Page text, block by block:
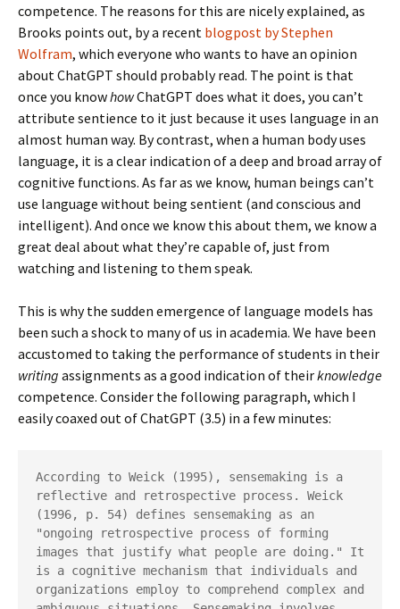
competence. The reasons for this are nicely explained, as
Brooks points out, by a recent blogpost by Stephen
Wolfram, which everyone who wants to have an opinion
about ChatGPT should probably read. The point is that
once you knowhowChatGPT does what it does, you can’t
attribute sentience to it just because it uses language in an
almost human way. By contrast, when a human body uses
language, it is a clear indication of a deep and broad array of
cognitive functions. As far as we know, human beings can’t
use language without being sentient (and conscious and
intelligent). And once we know this about them, we know a
great deal about what they’re capable of, just from
watching and listening to them speak.
This is why the sudden emergence of language models has
been such a shock to many of us in academia. We have been
accustomed to taking the performance of students in their
writing assignments as a good indication of theirknowledge
competence. Consider the following paragraph, which I
easily coaxed out of ChatGPT (3.5) in a few minutes:
According to Weick (1995), sensemaking is a
reflective and retrospective process. Weick
(1996, p. 54) defines sensemaking as an
"ongoing retrospective process of forming
images that justify what people are doing." It
is a cognitive mechanism that individuals and
organizations employ to comprehend complex and